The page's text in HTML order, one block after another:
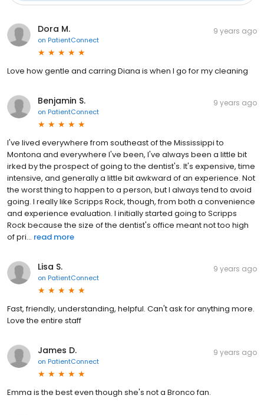
Dora M.
on PatientConnect
9 years ago
Love how gentle and carring Diana is when I go for my cleaning
Benjamin S.
on PatientConnect
9 years ago
I've lived everywhere from southeast of the Mississippi to
Montona and everywhere I've been, I've always been a little bit
irked by the prospect of going to the dentist's. It's expensive, time
intensive, and generally a little bit awkward of an experience. Not
the worst thing to happen to a person, but I always tend to avoid
going. I really like Scripps Rock, though, from both a convenience
and experience evaluation. I initially started going to Scripps
Rock because the size of the dentist's office meant not too high
of pri... read more
Lisa S.
on PatientConnect
9 years ago
Fast, friendly, understanding, helpful. Can't ask for anything more.
Love the entire staff
James D.
on PatientConnect
9 years ago
Emma is the best even though she's not a Bronco fan.